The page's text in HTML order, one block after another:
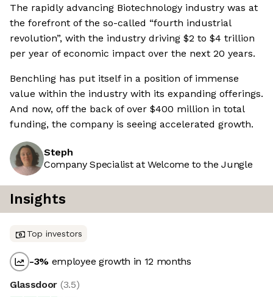
The rapidly advancing Biotechnology industry was at
the forefront of the so-called “fourth industrial
revolution”, with the industry driving $2 to $4 trillion
per year of economic impact over the next 20 years.
Benchling has put itself in a position of immense
value within the industry with its expanding offerings.
And now, off the back of over $400 million in total
funding, the company is seeing accelerated growth.
Steph
Company Specialist at Welcome to the Jungle
Insights
Top investors
-3% employee growth in 12 months
Glassdoor (3.5)